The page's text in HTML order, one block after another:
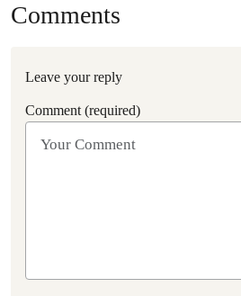
Comments
Leave your reply
Comment (required)